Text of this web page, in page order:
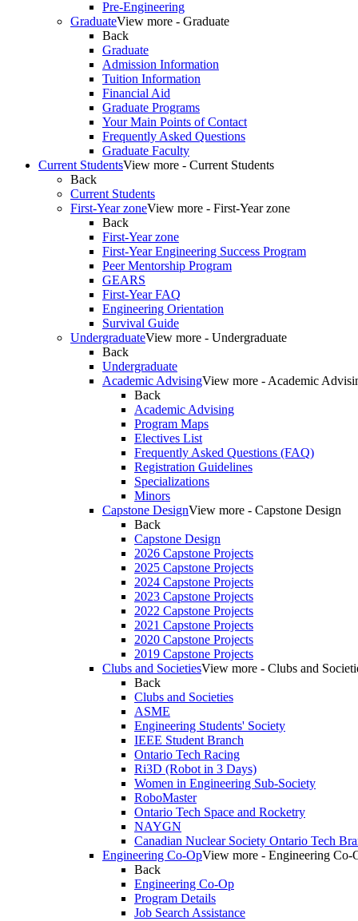
Pre-Engineering
GraduateView more - Graduate
Back
Graduate
Admission Information
Tuition Information
Financial Aid
Graduate Programs
Your Main Points of Contact
Frequently Asked Questions
Graduate Faculty
Current StudentsView more - Current Students
Back
Current Students
First-Year zoneView more - First-Year zone
Back
First-Year zone
First-Year Engineering Success Program
Peer Mentorship Program
GEARS
First-Year FAQ
Engineering Orientation
Survival Guide
UndergraduateView more - Undergraduate
Back
Undergraduate
Academic AdvisingView more - Academic
Back
Academic Advising
Program Maps
Electives List
Frequently Asked Questions (FAQ)
Registration Guidelines
Specializations
Minors
Capstone DesignView more - Capstone Design
Back
Capstone Design
2026 Capstone Projects
2025 Capstone Projects
2024 Capstone Projects
2023 Capstone Projects
2022 Capstone Projects
2021 Capstone Projects
2020 Capstone Projects
2019 Capstone Projects
Clubs and SocietiesView more - Clubs and
Back
Clubs and Societies
ASME
Engineering Students' Society
IEEE Student Branch
Ontario Tech Racing
Ri3D (Robot in 3 Days)
Women in Engineering Sub-Society
RoboMaster
Ontario Tech Space and Rocketry
NAYGN
Canadian Nuclear Society Ontario Tech
Engineering Co-OpView more - Engineering Co-
Back
Engineering Co-Op
Program Details
Job Search Assistance